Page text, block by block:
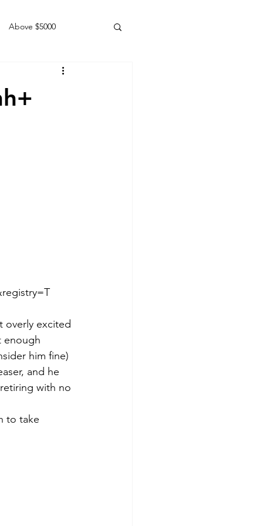
Above $5000
overly excited
enough
him fine)
and he
with no
to take